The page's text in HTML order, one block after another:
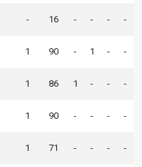
- 16 - - - -
1 90 - 1 - -
1 86 1 - - -
1 90 - - - -
1 71 - - - -